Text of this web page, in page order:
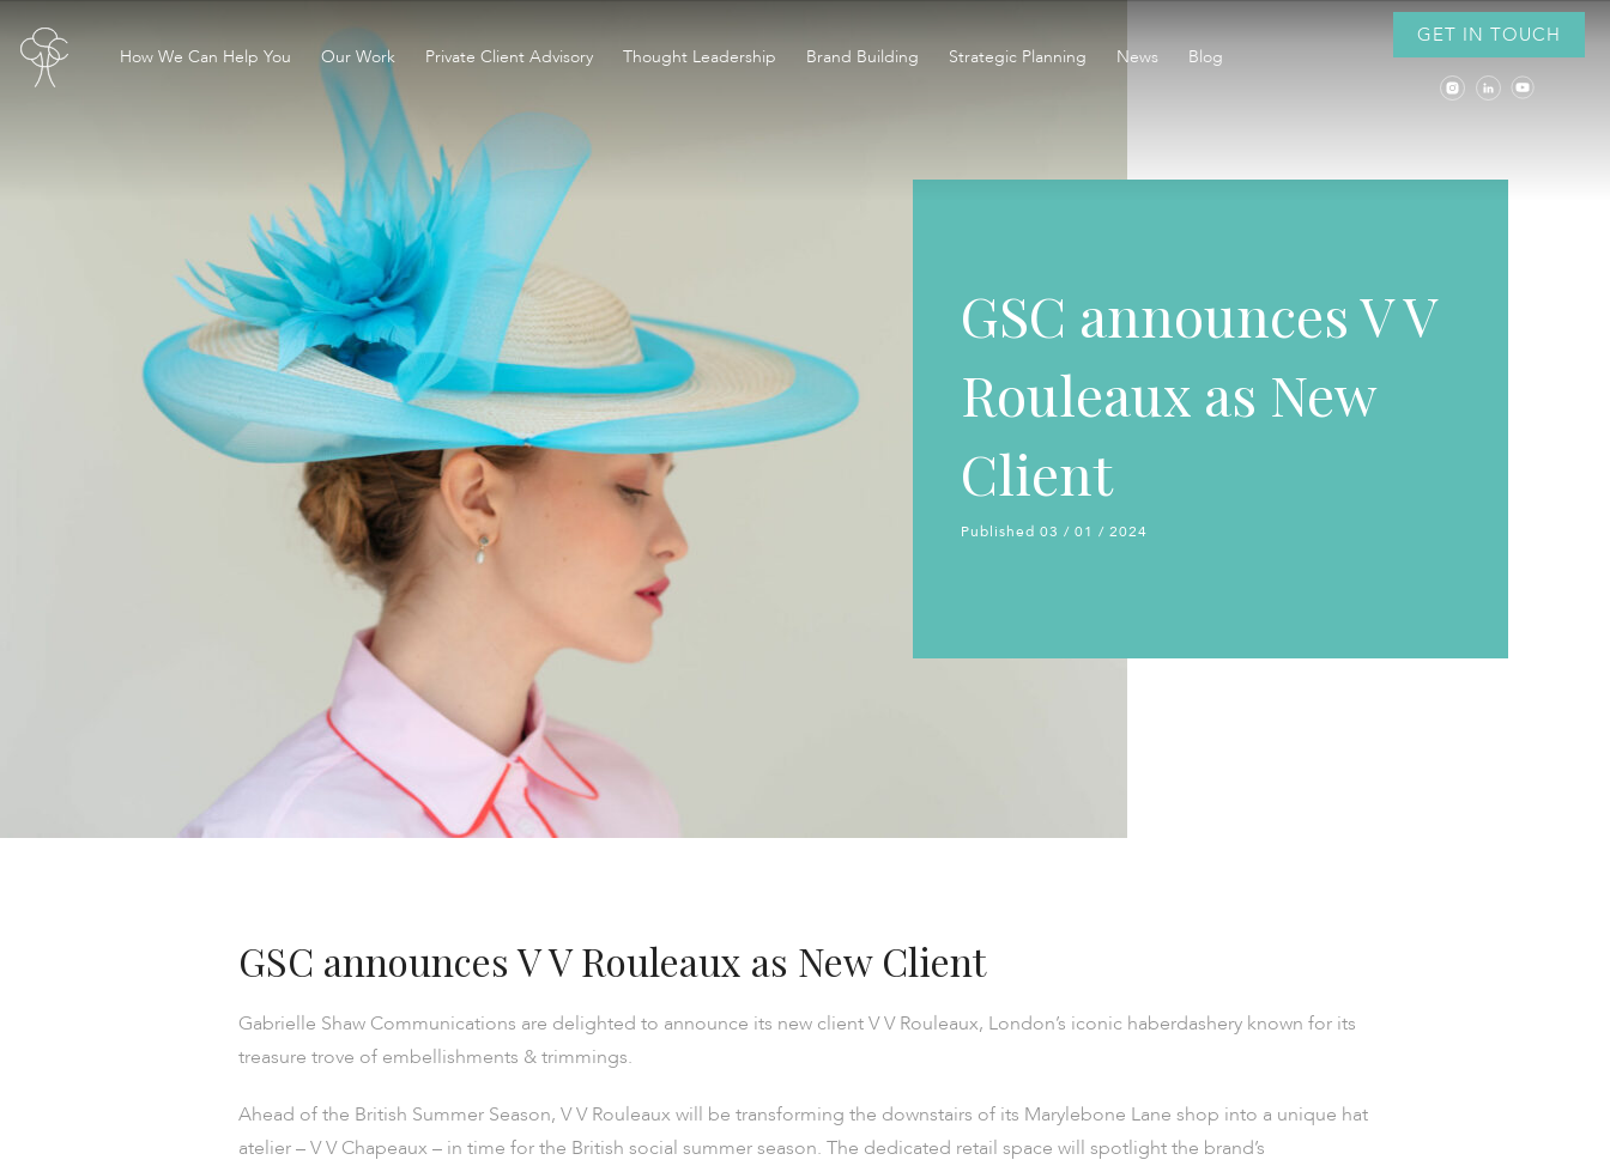
How We Can Help You Our Work Private Client Advisory Thought Leadership Brand Building Strategic Planning News Blog
GET IN TOUCH
GSC announces V V
Rouleaux as New
Client
Published 03 / 01 / 2024
GSC announces V V Rouleaux as New Client
Gabrielle Shaw Communications are delighted to announce its new client V V Rouleaux, London’s iconic haberdashery known for its
treasure trove of embellishments & trimmings.
Ahead of the British Summer Season, V V Rouleaux will be transforming the downstairs of its Marylebone Lane shop into a unique hat
atelier – V V Chapeaux – in time for the British social summer season. The dedicated retail space will spotlight the brand’s